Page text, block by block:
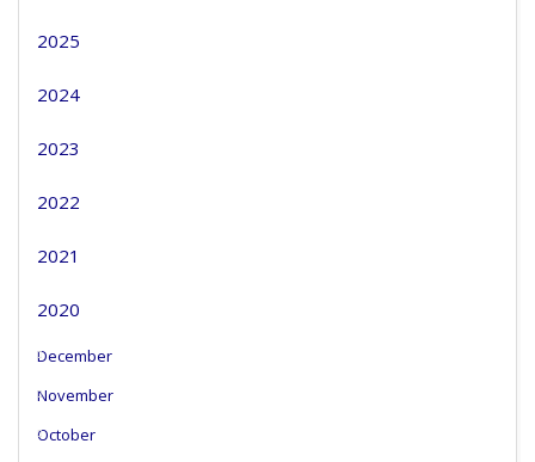
2025
2024
2023
2022
2021
2020
December
November
October